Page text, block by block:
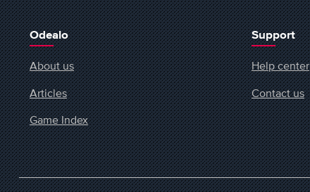
Odealo
About us
Articles
Game Index
Support
Help center
Contact us